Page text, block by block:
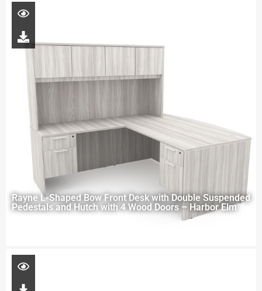
Rayne L-Shaped Bow Front Desk with Double Suspended
Pedestals and Hutch with 4 Wood Doors – Harbor Elm